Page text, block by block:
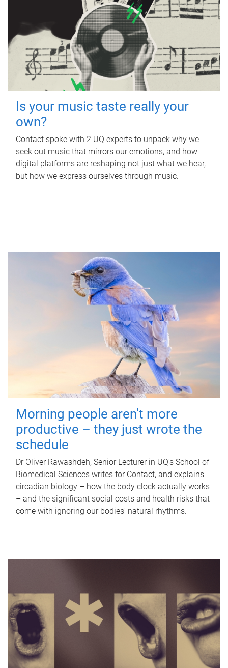
Is your music taste really your
own?
Contact spoke with 2 UQ experts to unpack why we
seek out music that mirrors our emotions, and how
digital platforms are reshaping not just what we hear,
but how we express ourselves through music.
Morning people aren't more
productive – they just wrote the
schedule
Dr Oliver Rawashdeh, Senior Lecturer in UQ's School of
Biomedical Sciences writes for Contact, and explains
circadian biology – how the body clock actually works
– and the significant social costs and health risks that
come with ignoring our bodies' natural rhythms.